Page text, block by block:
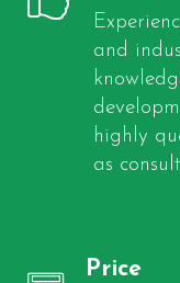
and
highly
as
Price